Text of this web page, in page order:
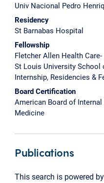
Univ Nacional Pedro
Residency
St Barnabas Hospital
Fellowship
Fletcher Allen Health
St Louis University School
Internship, Residencies &
Board Certification
American Board of
Medicine
Publications
This search is powered